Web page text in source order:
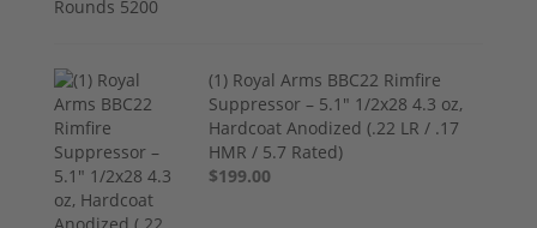
(1) Royal Arms BBC22 Rimfire
Suppressor – 5.1" 1/2x28 4.3 oz,
Hardcoat Anodized (.22 LR / .17
HMR / 5.7 Rated)
$199.00